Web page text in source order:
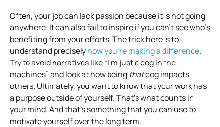
Often, your job can lack passion because it is not going
anywhere. It can also fail to inspire if you can’t see who’s
benefiting from your efforts.The trick here is to
understand preciselyhow you’re making a difference.
Try to avoid narratives like “I’m just a cog in the
machines” and look at how being thatcog impacts
others. Ultimately, you want to know that your work has
a purpose outside of yourself. That’s what counts in
your mind. And that’s something that you can use to
motivate yourself over the long term.